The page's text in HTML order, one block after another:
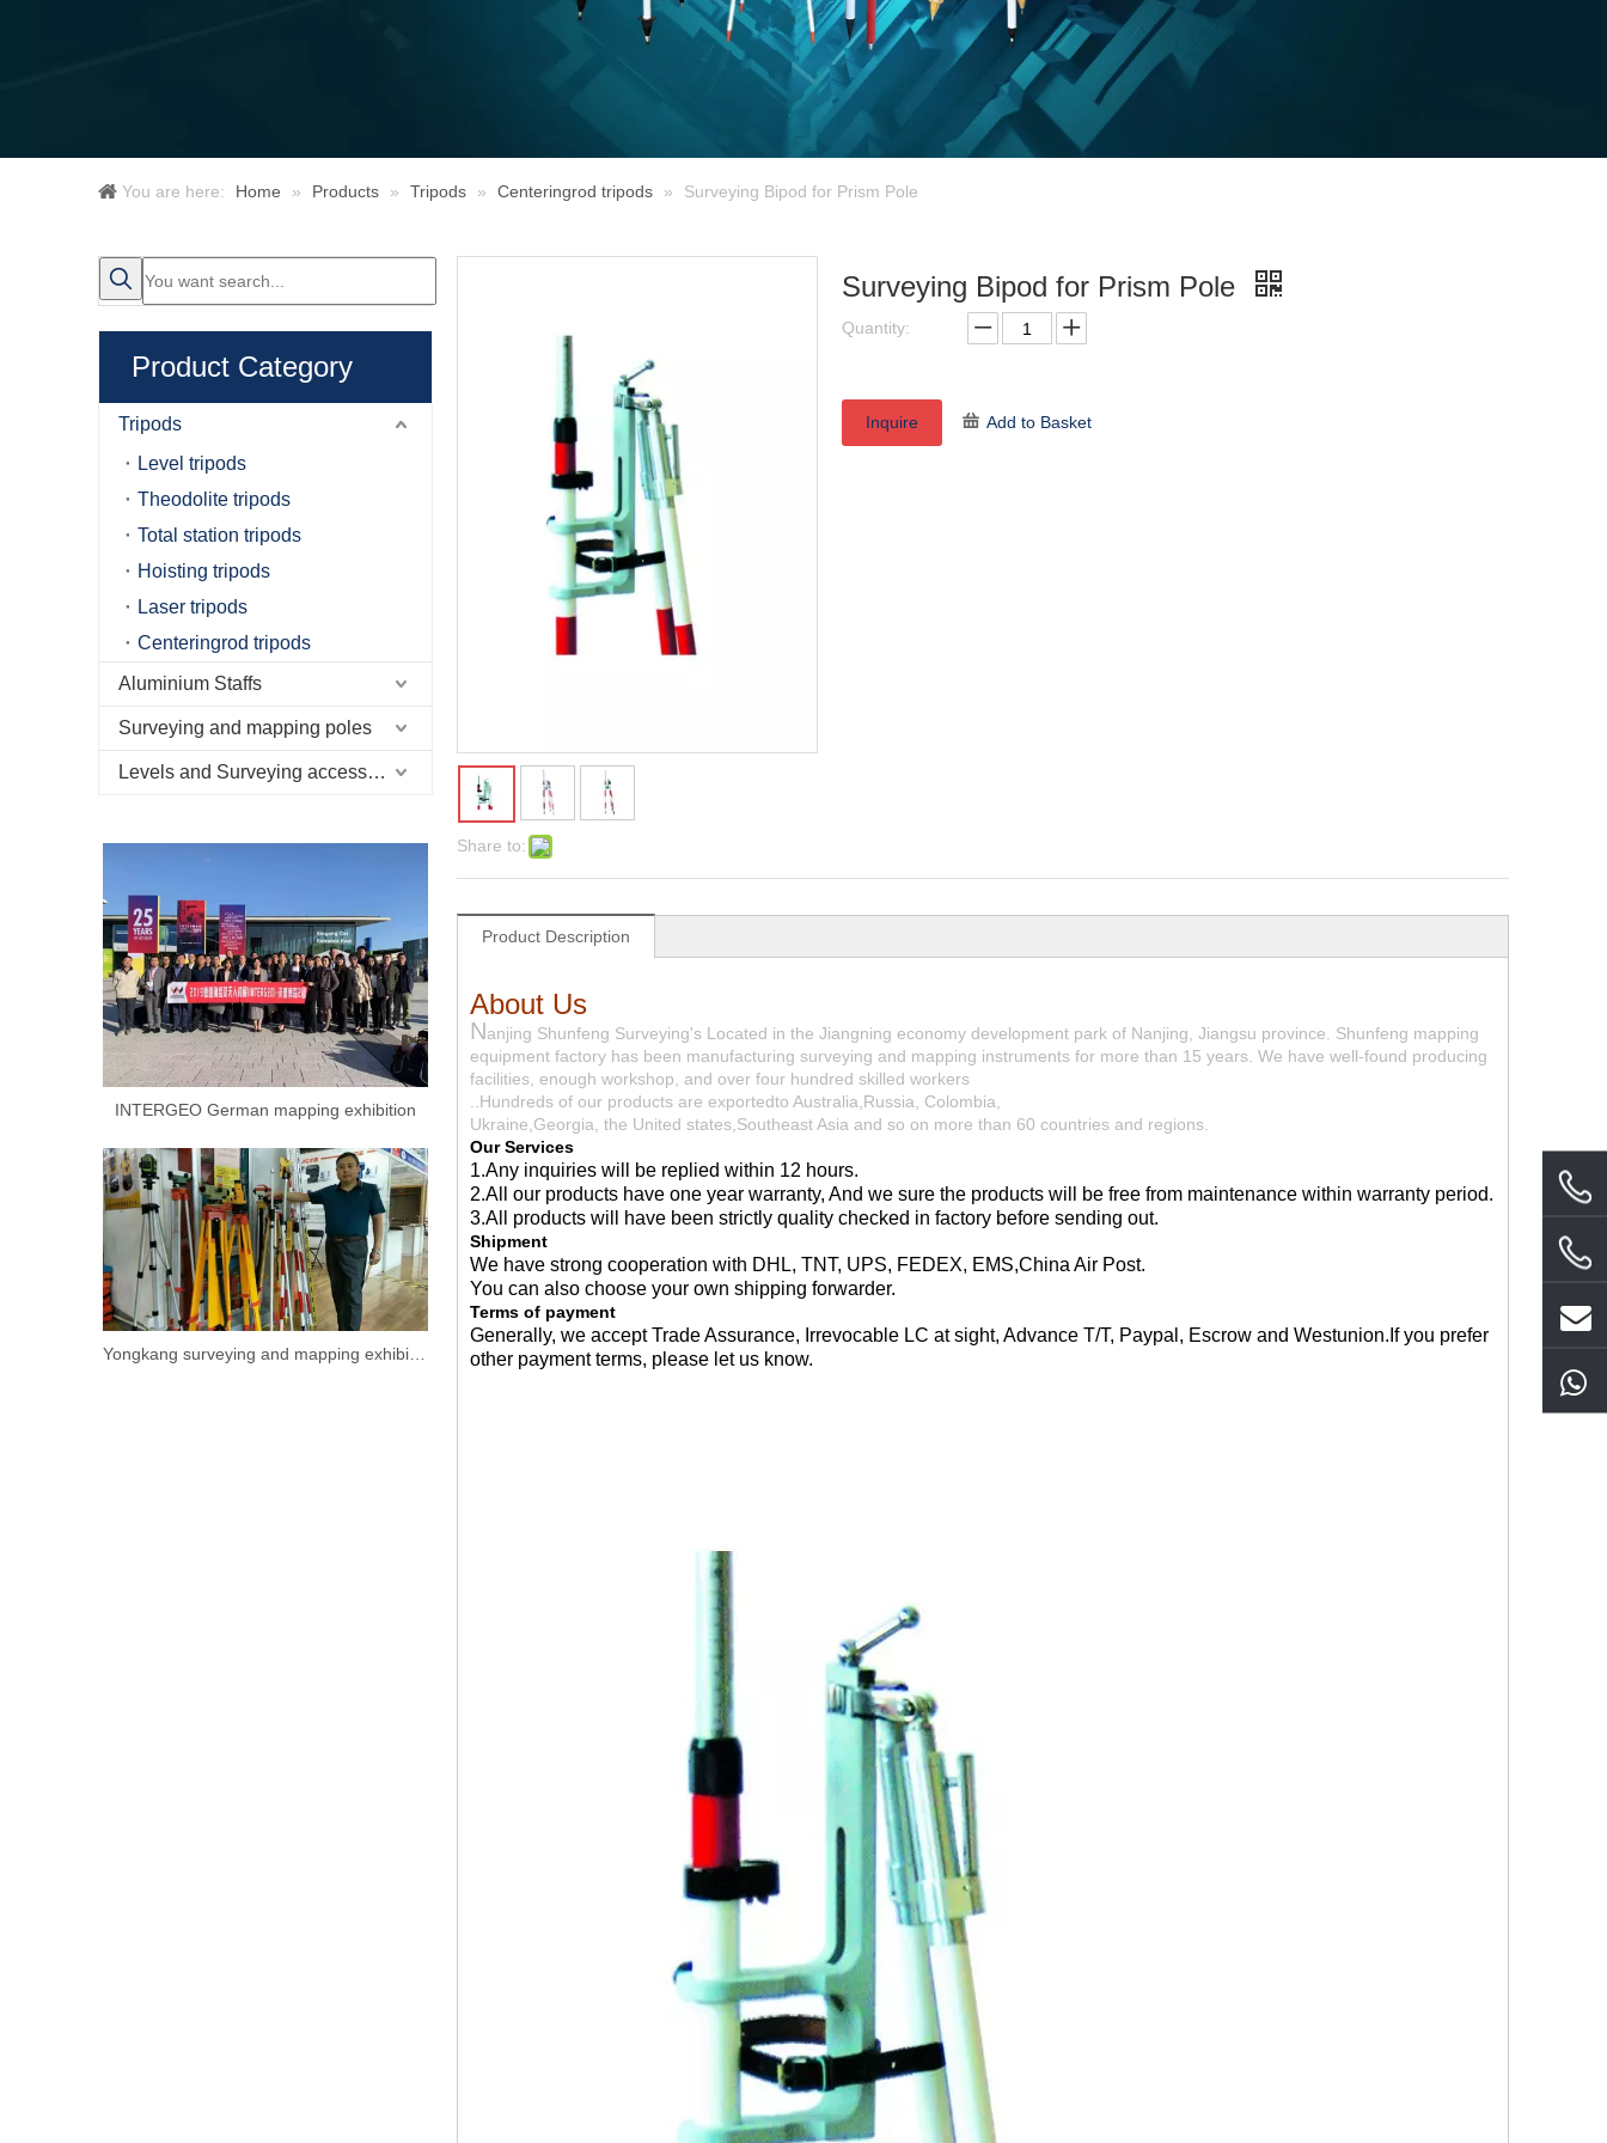
You are here: Home » Products » Tripods » Centeringrod tripods » Surveying Bipod for Prism Pole
Product Category
Tripods
Level tripods
Theodolite tripods
Total station tripods
Hoisting tripods
Laser tripods
Centeringrod tripods
Aluminium Staffs
Surveying and mapping poles
Levels and Surveying accessories
INTERGEO German mapping exhibition
Share to:
Surveying Bipod for Prism Pole
Quantity:
Inquire Add to Basket
Product Description
About Us
Nanjing Shunfeng Surveying's Located in the Jiangning economy development park of Nanjing, Jiangsu province. Shunfeng mapping
equipment factory has been manufacturing surveying and mapping instruments for more than 15 years. We have well-found producing
facilities, enough workshop, and over four hundred skilled workers
..Hundreds of our products are exportedto Australia,Russia, Colombia,
Ukraine,Georgia, the United states,Southeast Asia and so on more than 60 countries and regions.
Our Services
1.Any inquiries will be replied within 12 hours.
2.All our products have one year warranty, And we sure the products will be free from maintenance within warranty period.
3.All products will have been strictly quality checked in factory before sending out.
Shipment
We have strong cooperation with DHL, TNT, UPS, FEDEX, EMS,China Air Post.
You can also choose your own shipping forwarder.
Terms of payment
Generally, we accept Trade Assurance, Irrevocable LC at sight, Advance T/T, Paypal, Escrow and Westunion.If you prefer
other payment terms, please let us know.